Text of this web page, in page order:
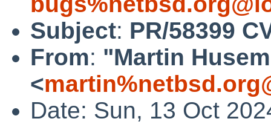
Subject: PR/58399
From: "Martin
<
Date: Sun, 13 Oct